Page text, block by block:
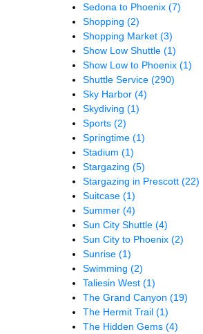
Sedona to Phoenix (7)
Shopping (2)
Shopping Market (3)
Show Low Shuttle (1)
Show Low to Phoenix (1)
Shuttle Service (290)
Sky Harbor (4)
Skydiving (1)
Sports (2)
Springtime (1)
Stadium (1)
Stargazing (5)
Stargazing in Prescott (22)
Suitcase (1)
Summer (4)
Sun City Shuttle (4)
Sun City to Phoenix (2)
Sunrise (1)
Swimming (2)
Taliesin West (1)
The Grand Canyon (19)
The Hermit Trail (1)
The Hidden Gems (4)